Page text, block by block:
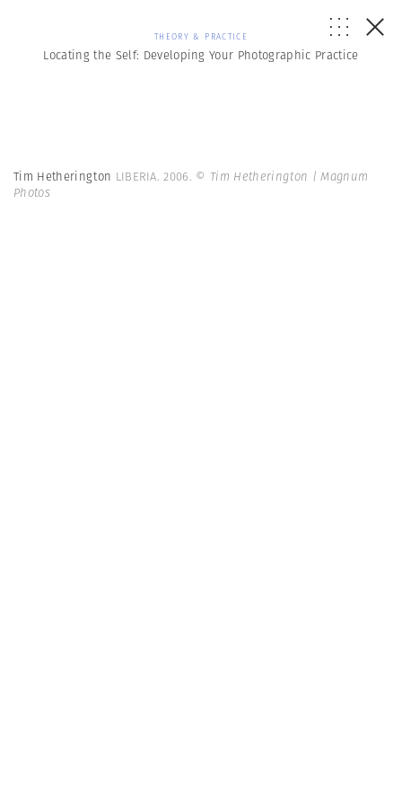
THEORY & PRACTICE
Locating the Self: Developing Your Photographic Practice
Tim Hetherington LIBERIA. 2006. © Tim Hetherington | Magnum
Photos